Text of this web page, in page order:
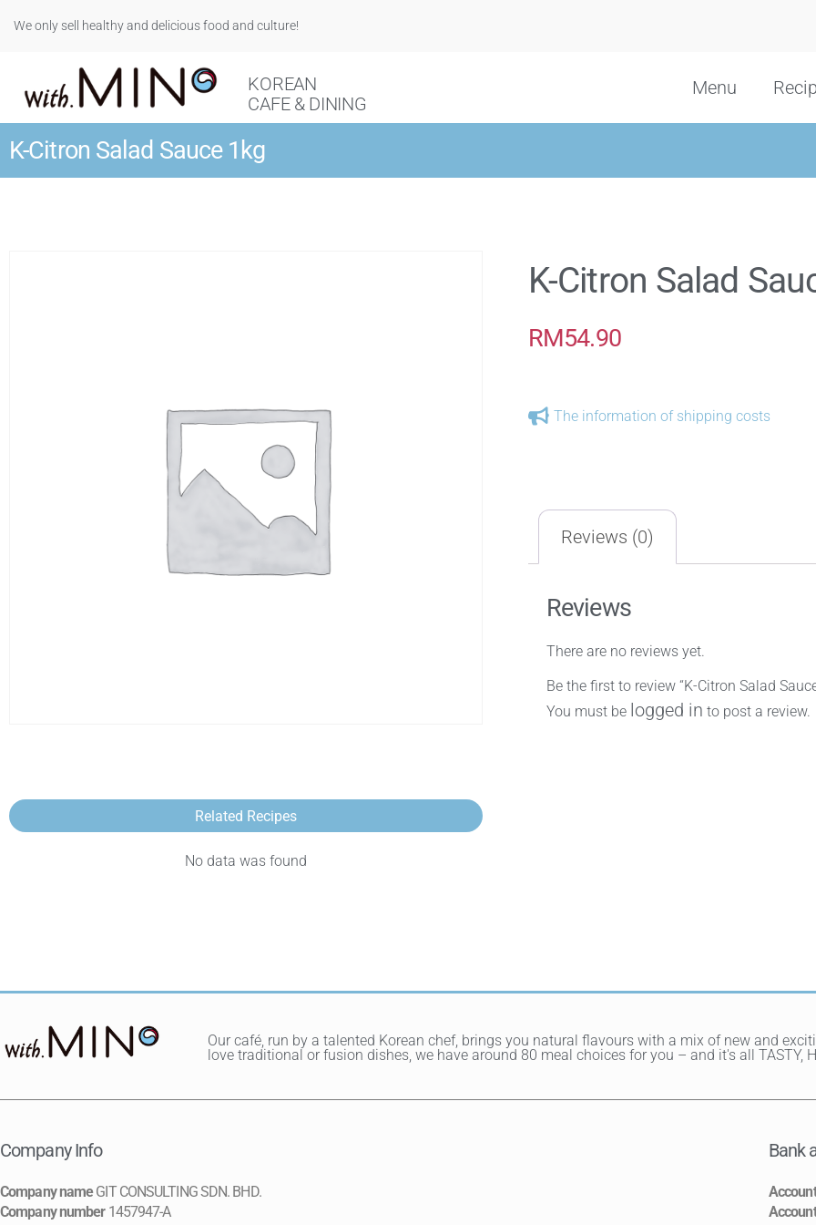
We only sell healthy and delicious food and culture!
KOREAN
CAFE & DINING
Menu
K-Citron Salad Sauce 1kg
Related Recipes
No data was found
K-Citron Salad
RM54.90
The information of shipping costs
Reviews (0)
Reviews
There are no reviews yet.
Be the first to review “K-Citron Salad
You must be logged in to post a review.
Our café, run by a talented Korean chef, brings you natural flavours with a mix of new and
love traditional or fusion dishes, we have around 80 meal choices for you – and it's all TASTY,
Company Info
Company nameGIT CONSULTING SDN. BHD.
Company number 1457947-A
Bank